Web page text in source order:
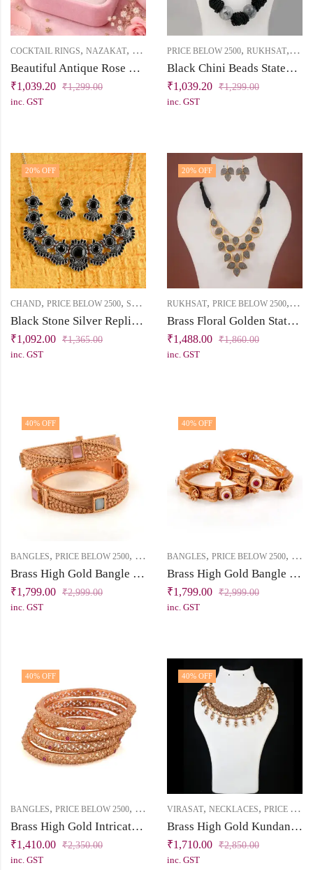
COCKTAIL RINGS, NAZAKAT, PRICE BELOW 2500
Beautiful Antique Rose Gold Cocktail Ring with Ruby & White Cubic Zirconia Stones
₹1,039.20 ₹1,299.00
inc. GST
PRICE BELOW 2500, RUKHSAT,
Black Chini Beads Statement Necklace with Gradient Grey Ceramic Beads
₹1,039.20 ₹1,299.00
inc. GST
20% OFF
CHAND, PRICE BELOW 2500, SHORT NECKLACE
Black Stone Silver Replica Necklace Set | Chand Collection | Khallaq
₹1,092.00 ₹1,365.00
inc. GST
20% OFF
RUKHSAT, PRICE BELOW 2500,
Brass Floral Golden Statement Necklace Set
₹1,488.00 ₹1,860.00
inc. GST
40% OFF
BANGLES, PRICE BELOW 2500, VIRASAT
Brass High Gold Bangle Set with Light Pink & Mint Stones
₹1,799.00 ₹2,999.00
inc. GST
40% OFF
BANGLES, PRICE BELOW 2500,
Brass High Gold Bangle Set with Pearl Beads & Maroon Stones
₹1,799.00 ₹2,999.00
inc. GST
40% OFF
BANGLES, PRICE BELOW 2500, VIRASAT
Brass High Gold Intricate Cutwork Bangle Set (Set of 4)
₹1,410.00 ₹2,350.00
inc. GST
40% OFF
VIRASAT, NECKLACES, PRICE BELOW 2500
Brass High Gold Kundan Short Necklace Set with Tassel
₹1,710.00 ₹2,850.00
inc. GST